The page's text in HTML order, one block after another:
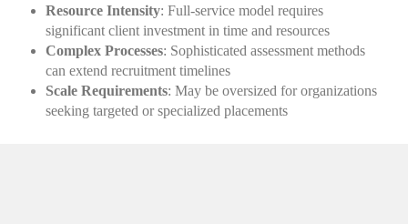
Resource Intensity: Full-service model requires
significant client investment in time and resources
Complex Processes: Sophisticated assessment methods
can extend recruitment timelines
Scale Requirements: May be oversized for organizations
seeking targeted or specialized placements